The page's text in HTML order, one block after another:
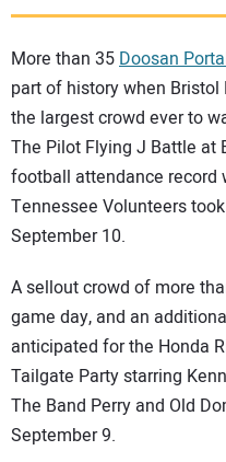
SUBSCRIBE
More than 35Doosan
part of history when
the largest crowd ever to
The Pilot Flying J Battle at
football attendance record
Tennessee Volunteers
September 10.
A sellout crowd of more
game day, and an
anticipated for the Honda
Tailgate Party starring
The Band Perry and Old
September 9.